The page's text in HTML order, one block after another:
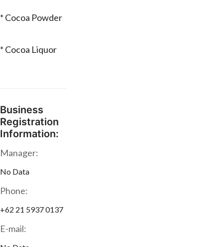
* Cocoa Powder
* Cocoa Liquor
Business
Registration
Information:
Manager:
No Data
Phone:
+62 21 5937 0137
E-mail: